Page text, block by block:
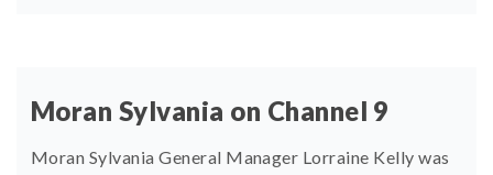
Moran Sylvania on Channel 9
Moran Sylvania General Manager Lorraine Kelly was